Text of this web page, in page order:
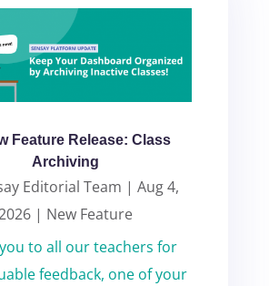
Feature Release: Class
Archiving
Editorial Team |Aug 4,
| New Feature
to all our teachers for
feedback, one of your